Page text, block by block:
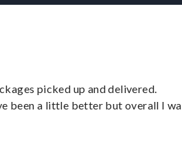
picked up and delivered.
been a little better but overall I